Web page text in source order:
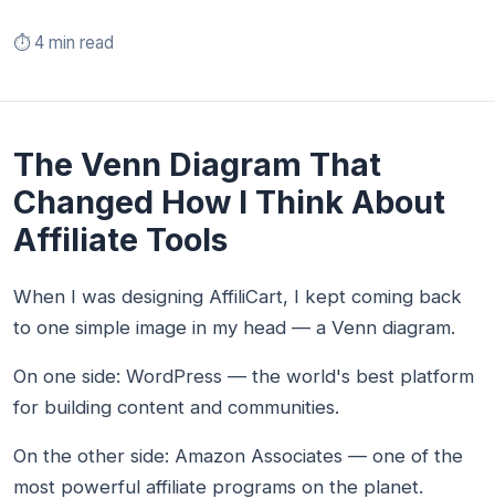
⏱️ 4 min read
The Venn Diagram That
Changed How I Think About
Affiliate Tools
When I was designing AffiliCart, I kept coming back
to one simple image in my head — a Venn diagram.
On one side: WordPress — the world's best platform
for building content and communities.
On the other side: Amazon Associates — one of the
most powerful affiliate programs on the planet.